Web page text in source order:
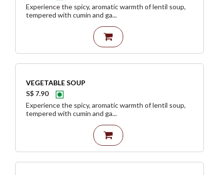
Experience the spicy, aromatic warmth of lentil soup,
tempered with cumin and ga...
VEGETABLE SOUP
S$ 7.90
Experience the spicy, aromatic warmth of lentil soup,
tempered with cumin and ga...